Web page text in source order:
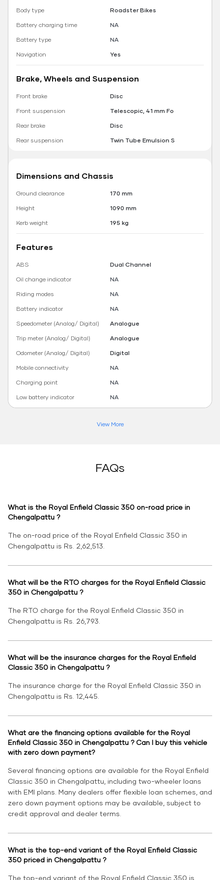
Body type
Roadster Bikes
Battery charging time
NA
Battery type
NA
Navigation
Yes
Brake, Wheels and Suspension
Front brake
Disc
Front suspension
Telescopic, 41 mm Fo
Rear brake
Disc
Rear suspension
Twin Tube Emulsion S
Dimensions and Chassis
Ground clearance
170 mm
Height
1090 mm
Kerb weight
195 kg
Features
ABS
Dual Channel
Oil change indicator
NA
Riding modes
NA
Battery indicator
NA
Speedometer (Analog/ Digital)
Analogue
Trip meter (Analog/ Digital)
Analogue
Odometer (Analog/ Digital)
Digital
Mobile connectivity
NA
Charging point
NA
Low battery indicator
NA
View More
FAQs
What is the Royal Enfield Classic 350 on-road price in
Chengalpattu ?
The on-road price of the Royal Enfield Classic 350 in
Chengalpattu is Rs. 2,62,513.
What will be the RTO charges for the Royal Enfield Classic
350 in Chengalpattu ?
The RTO charge for the Royal Enfield Classic 350 in
Chengalpattu is Rs. 26,793.
What will be the insurance charges for the Royal Enfield
Classic 350 in Chengalpattu ?
The insurance charge for the Royal Enfield Classic 350 in
Chengalpattu is Rs. 12,445.
What are the financing options available for the Royal
Enfield Classic 350 in Chengalpattu ? Can I buy this vehicle
with zero down payment?
Several financing options are available for the Royal Enfield
Classic 350 in Chengalpattu, including two-wheeler loans
with EMI plans. Many dealers offer flexible loan schemes, and
zero down payment options may be available, subject to
credit approval and dealer terms.
What is the top-end variant of the Royal Enfield Classic
350 priced in Chengalpattu ?
The top-end variant of the Royal Enfield Classic 350 is